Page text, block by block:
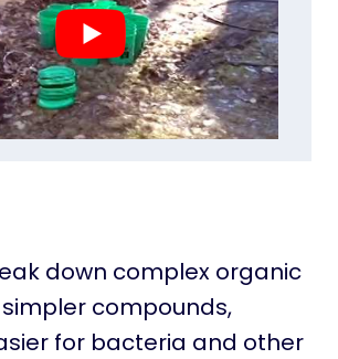
down complex organic
compounds,
for bacteria and other